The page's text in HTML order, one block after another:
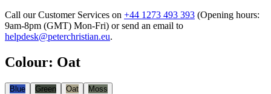
Call our Customer Services on +44 1273 493 393 (Opening hours:
9am-8pm (GMT) Mon-Fri) or send an email to
helpdesk@peterchristian.eu.
Colour: Oat
Blue Green Oat Moss